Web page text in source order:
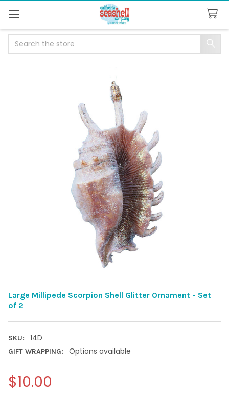
Large Millipede Scorpion Shell Glitter Ornament - Set
of 2
SKU: 14D
GIFT WRAPPING: Options available
$10.00